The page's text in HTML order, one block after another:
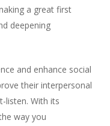
a great first
deepening
and enhance social
their interpersonal
listen. With its
way you